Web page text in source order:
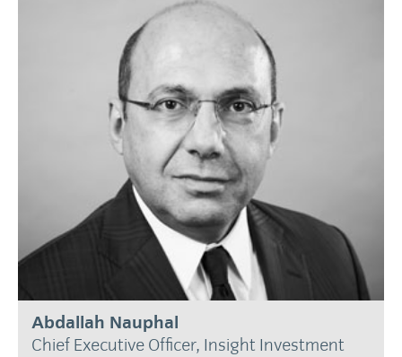
Abdallah Nauphal
Chief Executive Officer, Insight Investment